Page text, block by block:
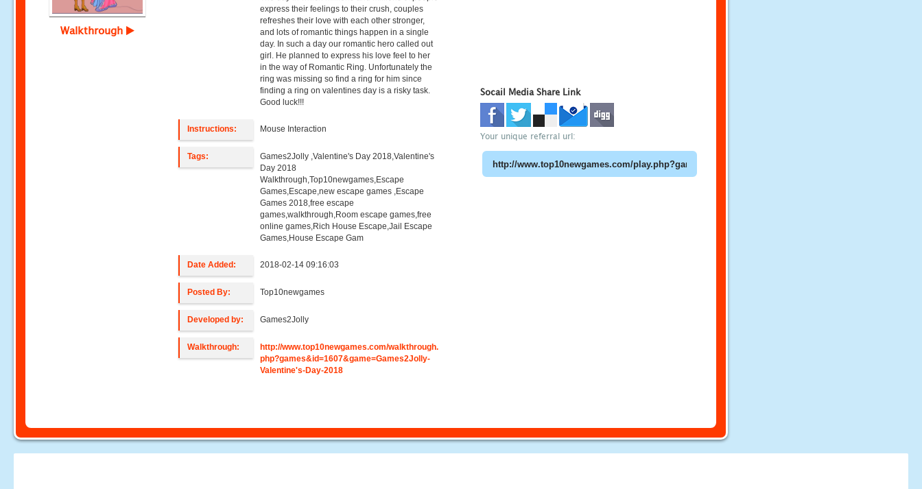
Walkthrough
express their feelings to their crush, couples
refreshes their love with each other stronger,
and lots of romantic things happen in a single
day. In such a day our romantic hero called out
girl. He planned to express his love feel to her
in the way of Romantic Ring. Unfortunately the
ring was missing so find a ring for him since
finding a ring on valentines day is a risky task.
Good luck!!!
Instructions: Mouse Interaction
Tags:
Games2Jolly ,Valentine's Day 2018,Valentine's
Day 2018
Walkthrough,Top10newgames,Escape
Games,Escape,new escape games ,Escape
Games 2018,free escape
games,walkthrough,Room escape games,free
online games,Rich House Escape,Jail Escape
Games,House Escape Gam
Date Added: 2018-02-14 09:16:03
Posted By: Top10newgames
Developed by: Games2Jolly
Walkthrough:
http://www.top10newgames.com/walkthrough.
php?games&id=1607&game=Games2Jolly-
Valentine's-Day-2018
Socail Media Share Link
Your unique referral url: